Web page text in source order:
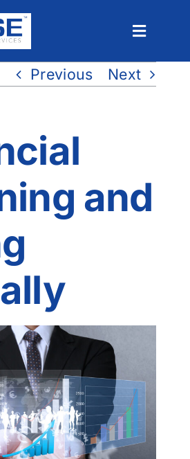
Toggle
Process
Events
Team
Previous Next
and